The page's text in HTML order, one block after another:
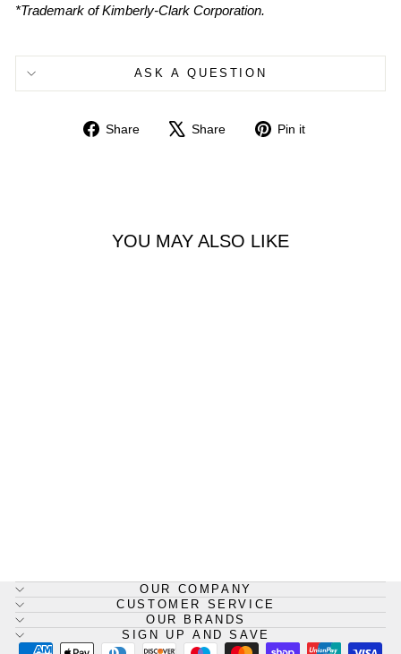
*Trademark of Kimberly-Clark Corporation.
ASK A QUESTION
Share
Share
Share
Tweet Pin it
YOU MAY ALSO LIKE
OUR COMPANY
CUSTOMER SERVICE
OUR BRANDS
SIGN UP AND SAVE